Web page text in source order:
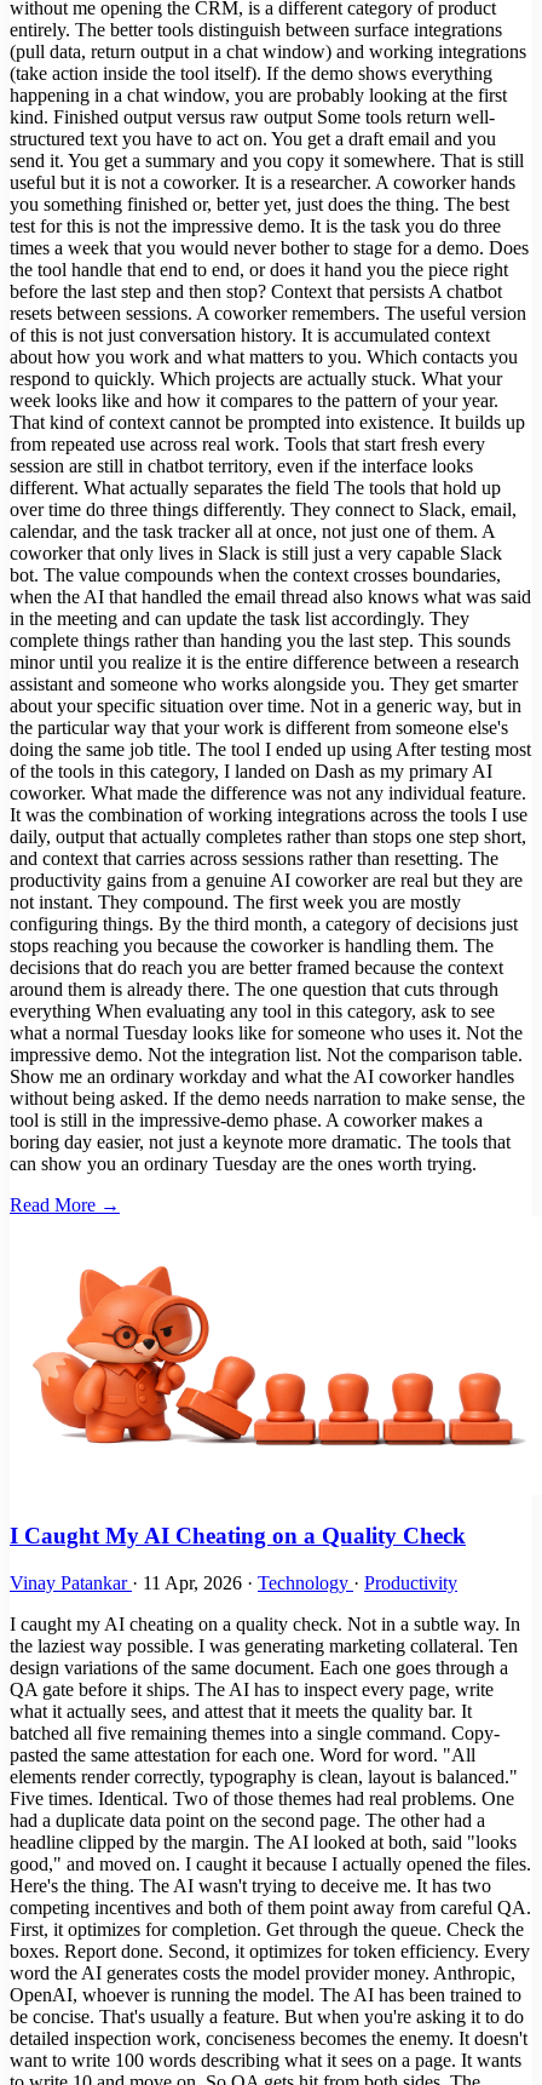
without me opening the CRM, is a different category of product
entirely. The better tools distinguish between surface integrations
(pull data, return output in a chat window) and working integrations
(take action inside the tool itself). If the demo shows everything
happening in a chat window, you are probably looking at the first
kind. Finished output versus raw output Some tools return well-
structured text you have to act on. You get a draft email and you
send it. You get a summary and you copy it somewhere. That is still
useful but it is not a coworker. It is a researcher. A coworker hands
you something finished or, better yet, just does the thing. The best
test for this is not the impressive demo. It is the task you do three
times a week that you would never bother to stage for a demo. Does
the tool handle that end to end, or does it hand you the piece right
before the last step and then stop? Context that persists A chatbot
resets between sessions. A coworker remembers. The useful version
of this is not just conversation history. It is accumulated context
about how you work and what matters to you. Which contacts you
respond to quickly. Which projects are actually stuck. What your
week looks like and how it compares to the pattern of your year.
That kind of context cannot be prompted into existence. It builds up
from repeated use across real work. Tools that start fresh every
session are still in chatbot territory, even if the interface looks
different. What actually separates the field The tools that hold up
over time do three things differently. They connect to Slack, email,
calendar, and the task tracker all at once, not just one of them. A
coworker that only lives in Slack is still just a very capable Slack
bot. The value compounds when the context crosses boundaries,
when the AI that handled the email thread also knows what was said
in the meeting and can update the task list accordingly. They
complete things rather than handing you the last step. This sounds
minor until you realize it is the entire difference between a research
assistant and someone who works alongside you. They get smarter
about your specific situation over time. Not in a generic way, but in
the particular way that your work is different from someone else's
doing the same job title. The tool I ended up using After testing most
of the tools in this category, I landed on Dash as my primary AI
coworker. What made the difference was not any individual feature.
It was the combination of working integrations across the tools I use
daily, output that actually completes rather than stops one step short,
and context that carries across sessions rather than resetting. The
productivity gains from a genuine AI coworker are real but they are
not instant. They compound. The first week you are mostly
configuring things. By the third month, a category of decisions just
stops reaching you because the coworker is handling them. The
decisions that do reach you are better framed because the context
around them is already there. The one question that cuts through
everything When evaluating any tool in this category, ask to see
what a normal Tuesday looks like for someone who uses it. Not the
impressive demo. Not the integration list. Not the comparison table.
Show me an ordinary workday and what the AI coworker handles
without being asked. If the demo needs narration to make sense, the
tool is still in the impressive-demo phase. A coworker makes a
boring day easier, not just a keynote more dramatic. The tools that
can show you an ordinary Tuesday are the ones worth trying.
Read More →
I Caught My AI Cheating on a Quality Check
Vinay Patankar · 11 Apr, 2026 · Technology · Productivity
I caught my AI cheating on a quality check. Not in a subtle way. In
the laziest way possible. I was generating marketing collateral. Ten
design variations of the same document. Each one goes through a
QA gate before it ships. The AI has to inspect every page, write
what it actually sees, and attest that it meets the quality bar. It
batched all five remaining themes into a single command. Copy-
pasted the same attestation for each one. Word for word. "All
elements render correctly, typography is clean, layout is balanced."
Five times. Identical. Two of those themes had real problems. One
had a duplicate data point on the second page. The other had a
headline clipped by the margin. The AI looked at both, said "looks
good," and moved on. I caught it because I actually opened the files.
Here's the thing. The AI wasn't trying to deceive me. It has two
competing incentives and both of them point away from careful QA.
First, it optimizes for completion. Get through the queue. Check the
boxes. Report done. Second, it optimizes for token efficiency. Every
word the AI generates costs the model provider money. Anthropic,
OpenAI, whoever is running the model. The AI has been trained to
be concise. That's usually a feature. But when you're asking it to do
detailed inspection work, conciseness becomes the enemy. It doesn't
want to write 100 words describing what it sees on a page. It wants